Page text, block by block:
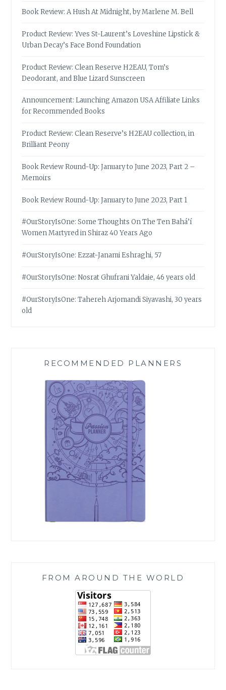
Book Review: A Hush At Midnight, by Marlene M. Bell
Product Review: Yves St-Laurent’s Loveshine Lipstick &
Urban Decay’s Face Bond Foundation
Product Review: Clean Reserve H2EAU, Tom’s
Deodorant, and Blue Lizard Sunscreen
Announcement: Launching Amazon USA Affiliate Links
for Recommended Books
Product Review: Clean Reserve’s H2EAU collection, in
Brilliant Peony
Book Review Round-Up: January to June 2023, Part 2 –
Memoirs
Book Review Round-Up: January to June 2023, Part 1
#OurStoryIsOne: Some Thoughts On The Ten Bahá’í
Women Martyred in Shiraz 40 Years Ago
#OurStoryIsOne: Ezzat-Janami Eshraghi, 57
#OurStoryIsOne: Nosrat Ghufrani Yaldaie, 46 years old
#OurStoryIsOne: Tahereh Arjomandi Siyavashi, 30 years
old
RECOMMENDED PLANNERS
FROM AROUND THE WORLD